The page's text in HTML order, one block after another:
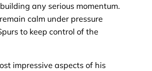
any serious momentum.
calm under pressure
to keep control of the
impressive aspects of his